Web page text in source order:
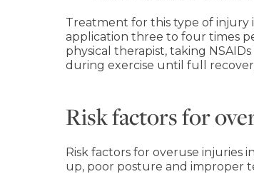
Treatment for this type of injury
application three to four times
physical therapist, taking
during exercise until full
Risk factors for
Risk factors for overuse injuries
up, poor posture and improper